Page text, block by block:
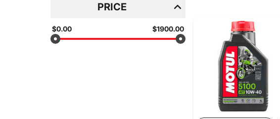
PRICE
$0.00 $1900.00